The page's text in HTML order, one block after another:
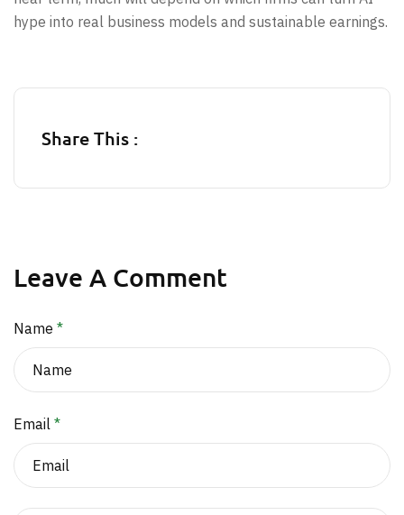
hype into real business models and sustainable earnings.
Share This :
Leave A Comment
Name *
Email *